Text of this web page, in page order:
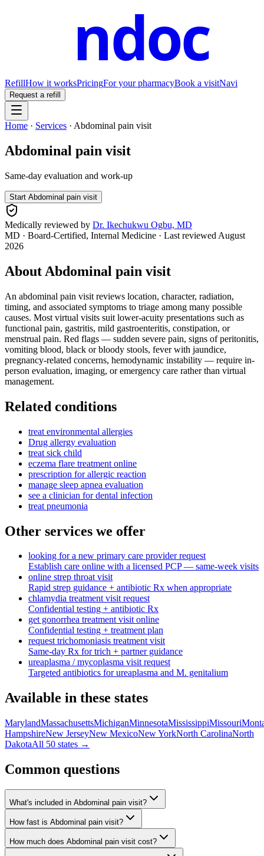
ndoc
RefillHow it worksPricingFor your pharmacyBook a visitNavi
Request a refill
Home · Services · Abdominal pain visit
Abdominal pain visit
Same-day evaluation and work-up
Start Abdominal pain visit
Medically reviewed by Dr. Ikechukwu Ogbu, MD
MD · Board-Certified, Internal Medicine · Last reviewed August
2026
About Abdominal pain visit
An abdominal pain visit reviews location, character, radiation,
timing, and associated symptoms to triage among many possible
causes. Most virtual visits suit lower-acuity presentations such as
functional pain, gastritis, mild gastroenteritis, constipation, or
menstrual pain. Red flags — sudden severe pain, signs of peritonitis,
vomiting blood, black or bloody stools, fever with jaundice,
pregnancy-related concerns, hemodynamic instability — require in-
person evaluation, imaging, or emergency care rather than virtual
management.
Related conditions
treat environmental allergies
Drug allergy evaluation
treat sick child
eczema flare treatment online
prescription for allergic reaction
manage sleep apnea evaluation
see a clinician for dental infection
treat pneumonia
Other services we offer
looking for a new primary care provider request
Establish care online with a licensed PCP — same-week visits
online strep throat visit
Rapid strep guidance + antibiotic Rx when appropriate
chlamydia treatment visit request
Confidential testing + antibiotic Rx
get gonorrhea treatment visit online
Confidential testing + treatment plan
request trichomoniasis treatment visit
Same-day Rx for trich + partner guidance
ureaplasma / mycoplasma visit request
Targeted antibiotics for ureaplasma and M. genitalium
Available in these states
MarylandMassachusettsMichiganMinnesotaMississippiMissouri
HampshireNew JerseyNew MexicoNew YorkNorth CarolinaNorth
DakotaAll 50 states →
Common questions
What's included in Abdominal pain visit?
How fast is Abdominal pain visit?
How much does Abdominal pain visit cost?